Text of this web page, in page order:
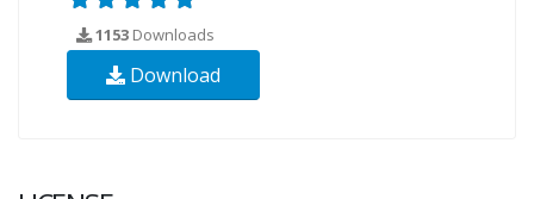
1153 Downloads
Download